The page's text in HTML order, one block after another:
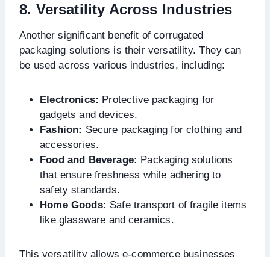
8. Versatility Across Industries
Another significant benefit of corrugated
packaging solutions is their versatility. They can
be used across various industries, including:
Electronics: Protective packaging for
gadgets and devices.
Fashion: Secure packaging for clothing and
accessories.
Food and Beverage: Packaging solutions
that ensure freshness while adhering to
safety standards.
Home Goods: Safe transport of fragile items
like glassware and ceramics.
This versatility allows e-commerce businesses